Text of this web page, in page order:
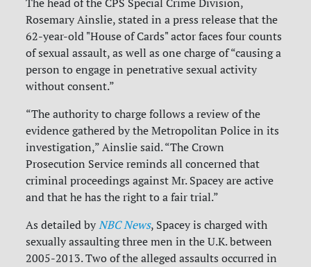
The head of the CPS Special Crime Division,
Rosemary Ainslie, stated in a press release that the
62-year-old "House of Cards" actor faces four counts
of sexual assault, as well as one charge of “causing a
person to engage in penetrative sexual activity
without consent.”
“The authority to charge follows a review of the
evidence gathered by the Metropolitan Police in its
investigation,” Ainslie said. “The Crown
Prosecution Service reminds all concerned that
criminal proceedings against Mr. Spacey are active
and that he has the right to a fair trial.”
As detailed byNBC News, Spacey is charged with
sexually assaulting three men in the U.K. between
2005-2013. Two of the alleged assaults occurred in